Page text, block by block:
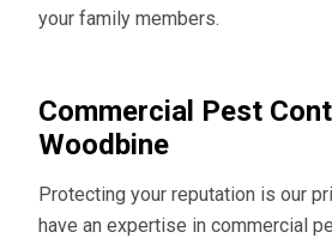
your family members.
Commercial Pest
Woodbine
Protecting your reputation is our
have an expertise in commercial